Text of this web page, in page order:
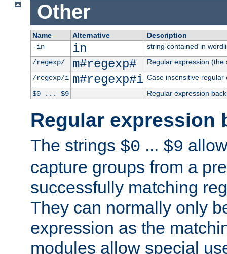
Other
Name Alternative
Description
-in
in
string contained in
/regexp/
m#regexp#
Regular expression
/regexp/i m#regexp#i Case insensitive regular
$0 ... $9
Regular expression
Regular expression
The strings $0 ... $9
capture groups from a
successfully matching
They can normally only
expression as the
modules allow special